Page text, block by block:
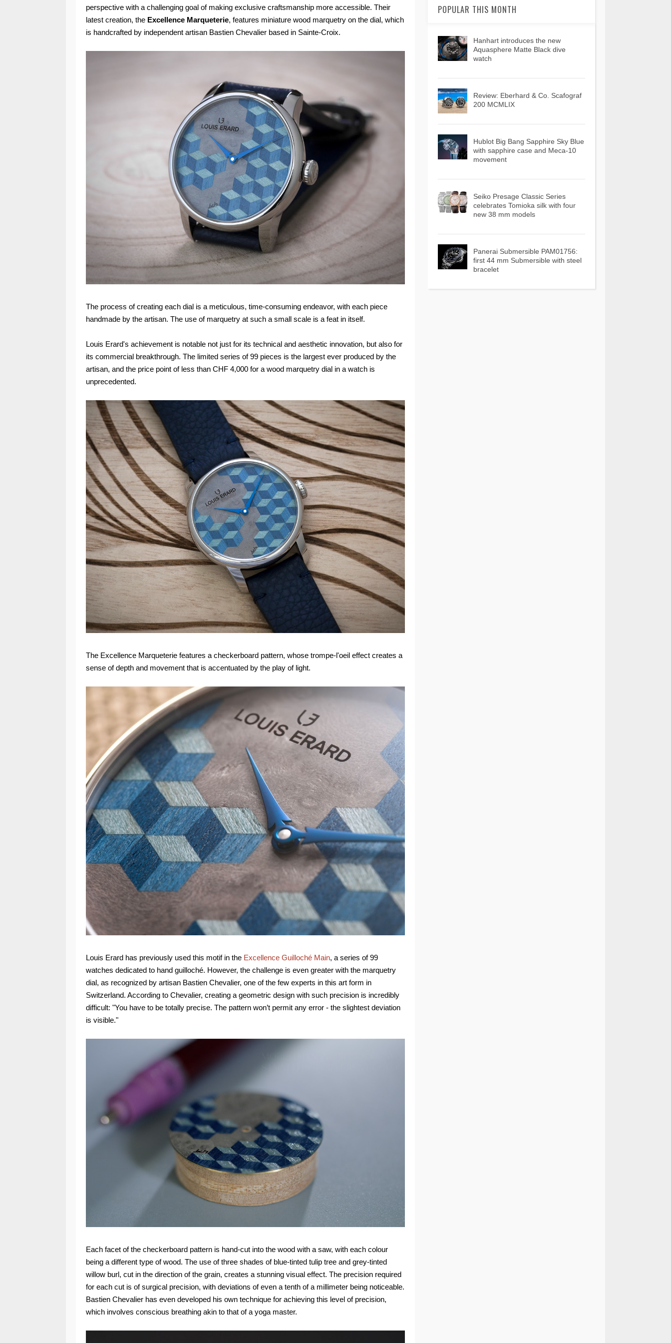
perspective with a challenging goal of making exclusive craftsmanship more accessible. Their
latest creation, the Excellence Marqueterie, features miniature wood marquetry on the dial, which
is handcrafted by independent artisan Bastien Chevalier based in Sainte-Croix.
The process of creating each dial is a meticulous, time-consuming endeavor, with each piece
handmade by the artisan. The use of marquetry at such a small scale is a feat in itself.
Louis Erard's achievement is notable not just for its technical and aesthetic innovation, but also for
its commercial breakthrough. The limited series of 99 pieces is the largest ever produced by the
artisan, and the price point of less than CHF 4,000 for a wood marquetry dial in a watch is
unprecedented.
The Excellence Marqueterie features a checkerboard pattern, whose trompe-l'oeil effect creates a
sense of depth and movement that is accentuated by the play of light.
Louis Erard has previously used this motif in the Excellence Guilloché Main, a series of 99
watches dedicated to hand guilloché. However, the challenge is even greater with the marquetry
dial, as recognized by artisan Bastien Chevalier, one of the few experts in this art form in
Switzerland. According to Chevalier, creating a geometric design with such precision is incredibly
difficult: "You have to be totally precise. The pattern won’t permit any error - the slightest deviation
is visible."
Each facet of the checkerboard pattern is hand-cut into the wood with a saw, with each colour
being a different type of wood. The use of three shades of blue-tinted tulip tree and grey-tinted
willow burl, cut in the direction of the grain, creates a stunning visual effect. The precision required
for each cut is of surgical precision, with deviations of even a tenth of a millimeter being noticeable.
Bastien Chevalier has even developed his own technique for achieving this level of precision,
which involves conscious breathing akin to that of a yoga master.
POPULAR THIS MONTH
Hanhart introduces the new
Aquasphere Matte Black dive
watch
Review: Eberhard & Co. Scafograf
200 MCMLIX
Hublot Big Bang Sapphire Sky Blue
with sapphire case and Meca-10
movement
Seiko Presage Classic Series
celebrates Tomioka silk with four
new 38 mm models
Panerai Submersible PAM01756:
first 44 mm Submersible with steel
bracelet